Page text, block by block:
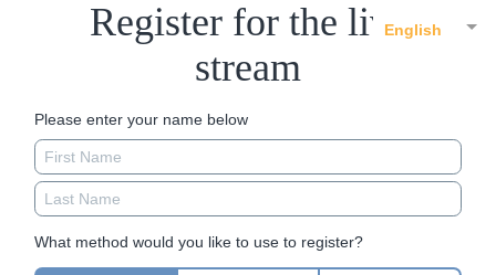
English
Register for the live
stream
Please enter your name below
What method would you like to use to register?